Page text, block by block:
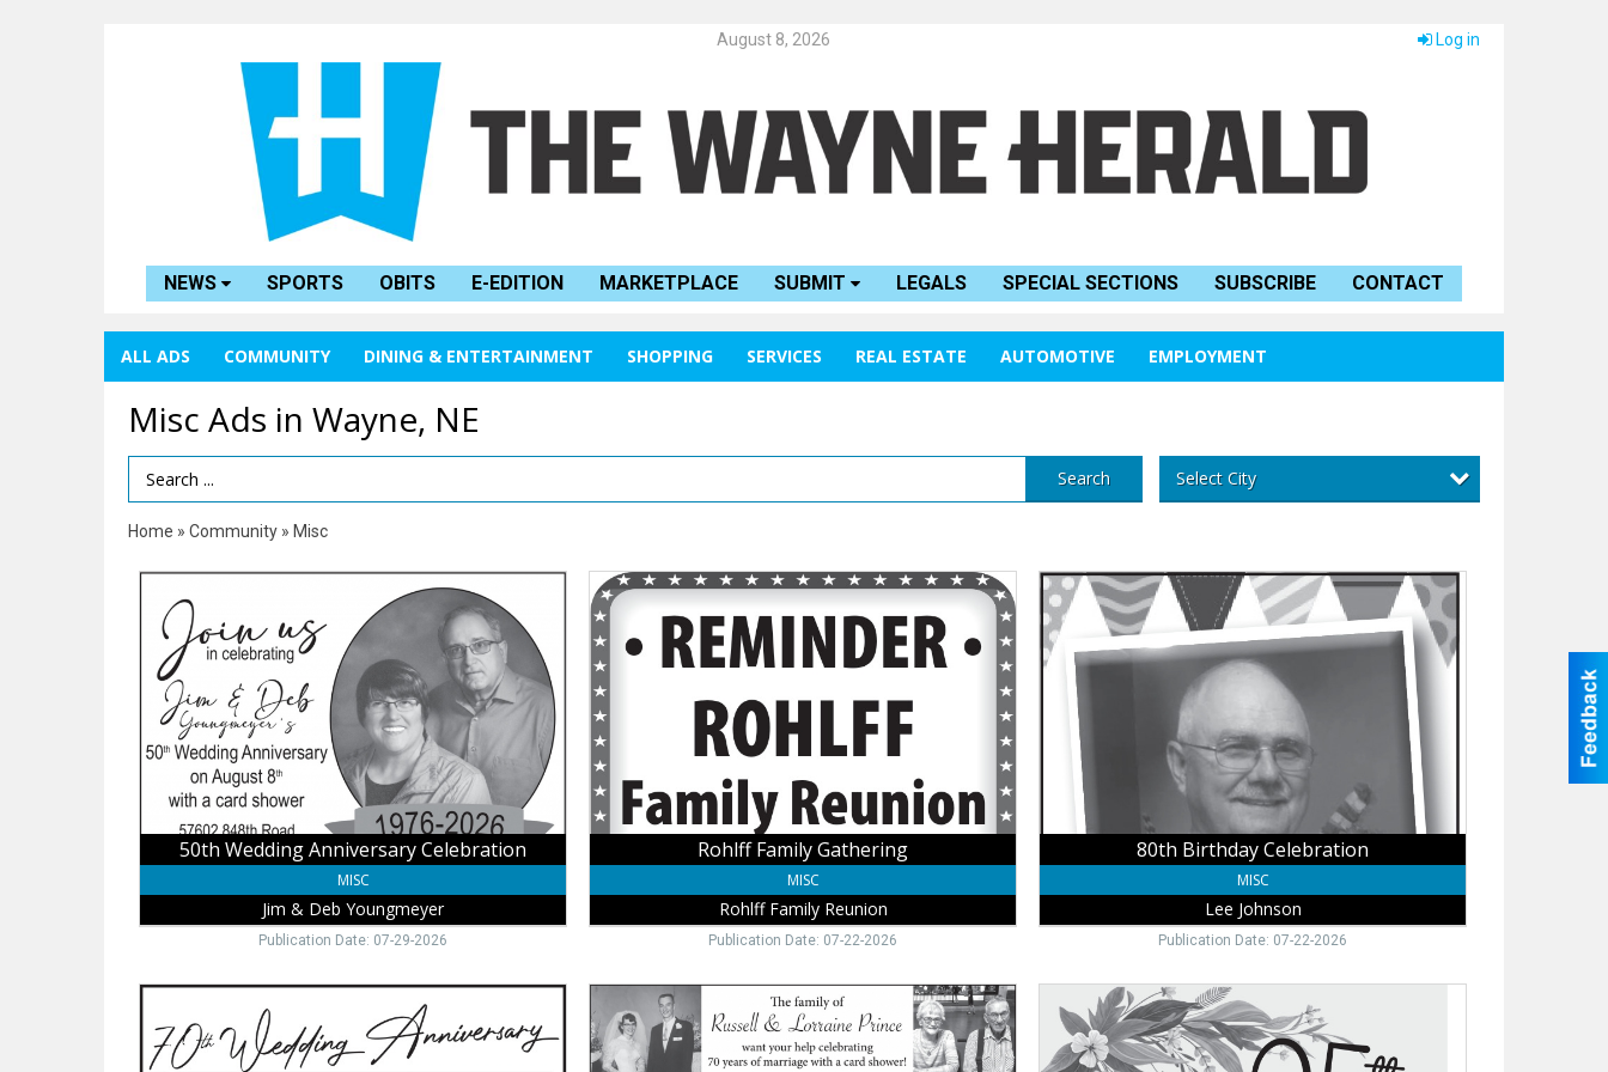
August 8, 2026 Log in
NEWS SPORTS OBITS E-EDITION MARKETPLACE SUBMIT LEGALS SPECIAL SECTIONS SUBSCRIBE CONTACT
ALL ADS COMMUNITY DINING & ENTERTAINMENT SHOPPING SERVICES REAL ESTATE AUTOMOTIVE EMPLOYMENT
Misc Ads in Wayne, NE
Search Term Search Select City
Home » Community » Misc
50th
Wedding
Anniversary
Celebration,
Jim
Deb
Youngmeyer
50th Wedding Anniversary Celebration
MISC
Jim & Deb Youngmeyer
Publication Date: 07-29-2026
Rohlff
Family
Gathering,
Rohlff
Family
Reunion,
Winside,
NE
Rohlff Family Gathering
MISC
Rohlff Family Reunion
Publication Date: 07-22-2026
80th
Birthday
Celebration,
Lee
Johnson
80th Birthday Celebration
MISC
Lee Johnson
Publication Date: 07-22-2026
70th
Wedding
Anniversary,
Lorraine
60
Years
of
Marriage
Birthday
Celebration,
Darlene